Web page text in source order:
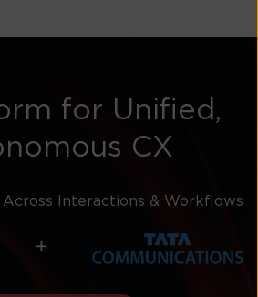
for Unified,
CX
Across Interactions & Workflows